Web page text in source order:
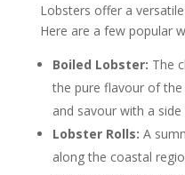
Lobsters offer a
Here are a few popular
Boiled Lobster: The
the pure flavour of the
and savour with a
Lobster Rolls: A
along the coastal